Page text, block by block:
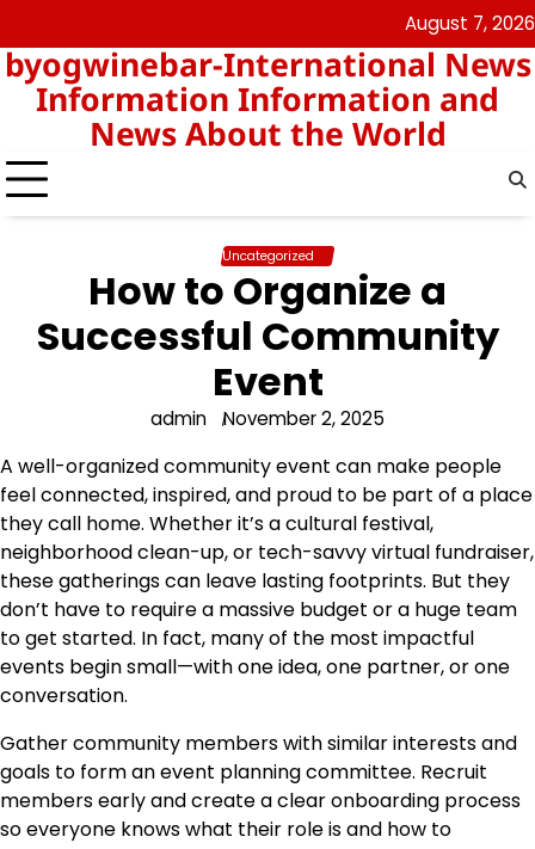
to
content
data
hk
August 7, 2026
byogwinebar-International News
Information Information and
News About the World
Uncategorized
How to Organize a
Successful Community
Event
admin November 2, 2025
A well-organized community event can make people
feel connected, inspired, and proud to be part of a place
they call home. Whether it’s a cultural festival,
neighborhood clean-up, or tech-savvy virtual fundraiser,
these gatherings can leave lasting footprints. But they
don’t have to require a massive budget or a huge team
to get started. In fact, many of the most impactful
events begin small—with one idea, one partner, or one
conversation.
Gather community members with similar interests and
goals to form an event planning committee. Recruit
members early and create a clear onboarding process
so everyone knows what their role is and how to